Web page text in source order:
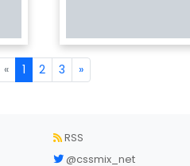
« 1 2 3 »
RSS
@cssmix_net